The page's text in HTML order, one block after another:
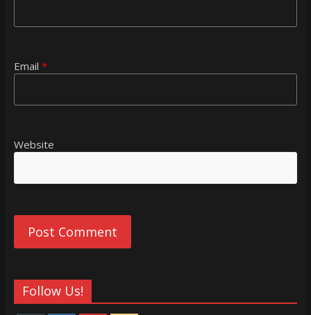
Email *
Website
Follow Us!